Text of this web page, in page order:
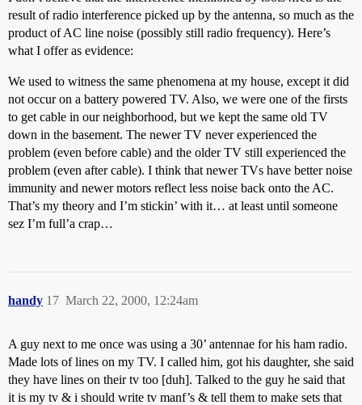
result of radio interference picked up by the antenna, so much as the
product of AC line noise (possibly still radio frequency). Here’s
what I offer as evidence:
We used to witness the same phenomena at my house, except it did
not occur on a battery powered TV. Also, we were one of the firsts
to get cable in our neighborhood, but we kept the same old TV
down in the basement. The newer TV never experienced the
problem (even before cable) and the older TV still experienced the
problem (even after cable). I think that newer TVs have better noise
immunity and newer motors reflect less noise back onto the AC.
That’s my theory and I’m stickin’ with it… at least until someone
sez I’m full’a crap…
handy March 22, 2000, 12:24am
17
A guy next to me once was using a 30’ antennae for his ham radio.
Made lots of lines on my TV. I called him, got his daughter, she said
they have lines on their tv too [duh]. Talked to the guy he said that
it is my tv & i should write tv manf’s & tell them to make sets that